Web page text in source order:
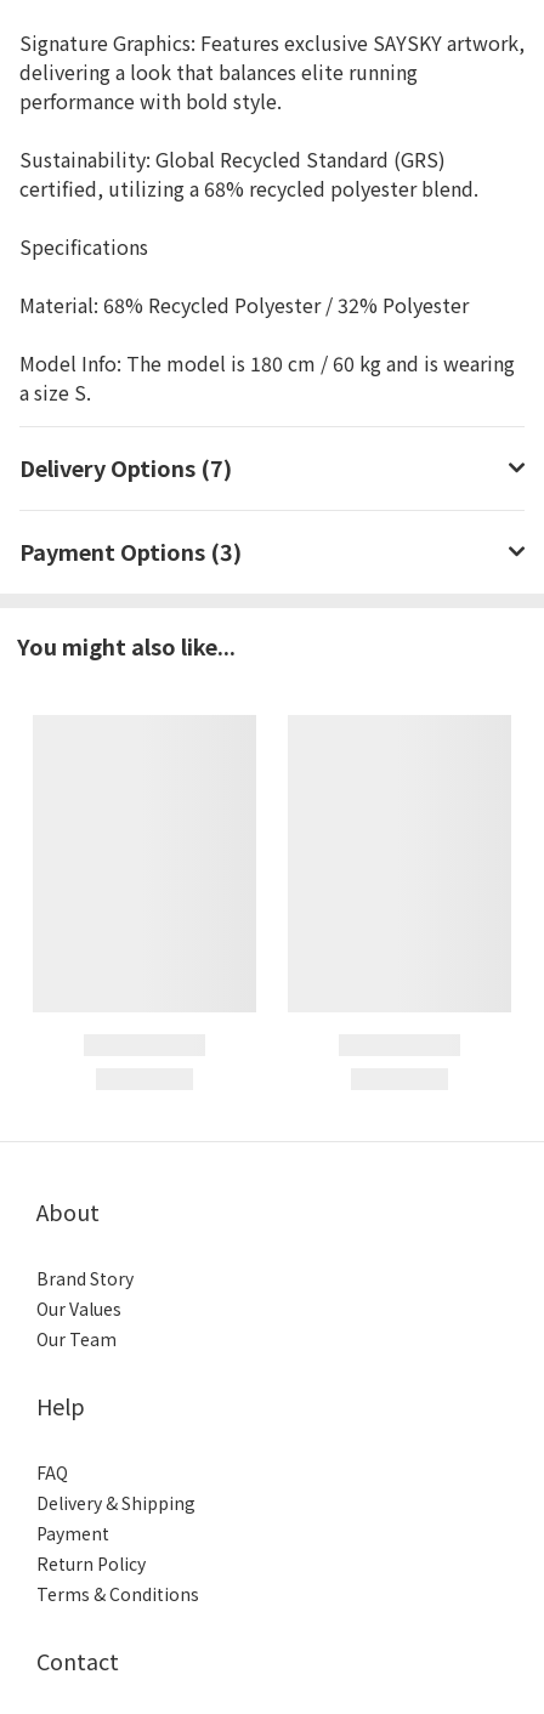
Signature Graphics: Features exclusive SAYSKY artwork,
delivering a look that balances elite running
performance with bold style.
Sustainability: Global Recycled Standard (GRS)
certified, utilizing a 68% recycled polyester blend.
Specifications
Material: 68% Recycled Polyester / 32% Polyester
Model Info: The model is 180 cm / 60 kg and is wearing
a size S.
Delivery Options (7)
Payment Options (3)
You might also like...
About
Brand Story
Our Values
Our Team
Help
FAQ
Delivery & Shipping
Payment
Return Policy
Terms & Conditions
Contact